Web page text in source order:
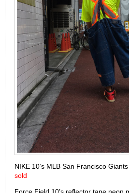
NIKE 10’s MLB San Francisco
sold